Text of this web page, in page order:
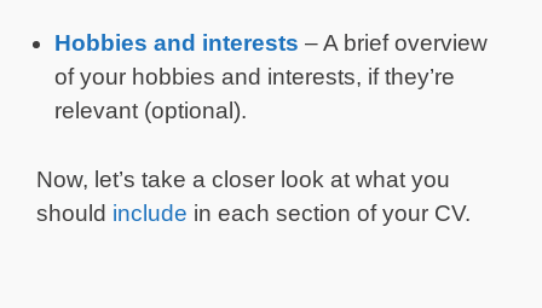
Hobbies and interests – A brief overview
of your hobbies and interests, if they’re
relevant (optional).
Now, let’s take a closer look at what you
should include in each section of your CV.